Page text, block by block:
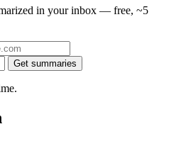
in your inbox — free, ~5
Get summaries